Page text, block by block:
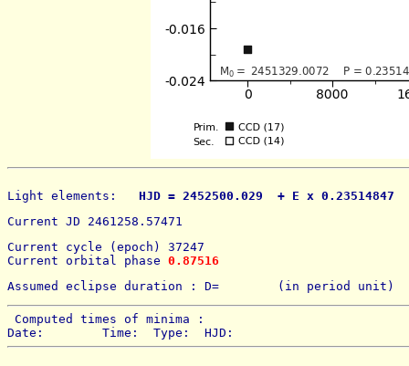
Light elements:
HJD = 2452500.029  + E x
Current JD 2461258.57471
Current cycle (epoch) 37247
Current orbital phase 0.87516
Assumed eclipse duration : D=        (in period unit)
Computed times of minima :
Date:        Time:  Type:  HJD: